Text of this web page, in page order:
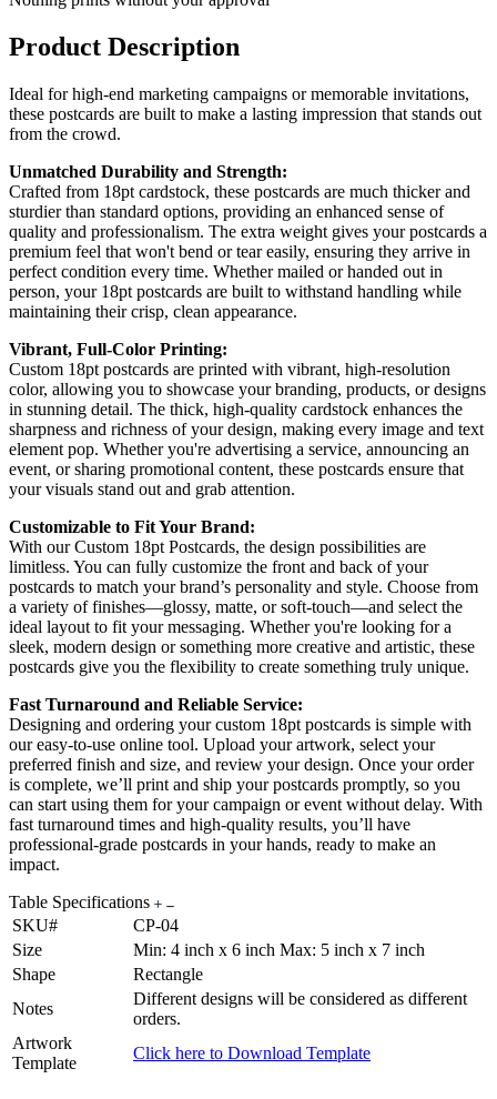
Product Description
Ideal for high-end marketing campaigns or memorable invitations,
these postcards are built to make a lasting impression that stands out
from the crowd.
Unmatched Durability and Strength:
Crafted from 18pt cardstock, these postcards are much thicker and
sturdier than standard options, providing an enhanced sense of
quality and professionalism. The extra weight gives your postcards a
premium feel that won't bend or tear easily, ensuring they arrive in
perfect condition every time. Whether mailed or handed out in
person, your 18pt postcards are built to withstand handling while
maintaining their crisp, clean appearance.
Vibrant, Full-Color Printing:
Custom 18pt postcards are printed with vibrant, high-resolution
color, allowing you to showcase your branding, products, or designs
in stunning detail. The thick, high-quality cardstock enhances the
sharpness and richness of your design, making every image and text
element pop. Whether you're advertising a service, announcing an
event, or sharing promotional content, these postcards ensure that
your visuals stand out and grab attention.
Customizable to Fit Your Brand:
With our Custom 18pt Postcards, the design possibilities are
limitless. You can fully customize the front and back of your
postcards to match your brand’s personality and style. Choose from
a variety of finishes—glossy, matte, or soft-touch—and select the
ideal layout to fit your messaging. Whether you're looking for a
sleek, modern design or something more creative and artistic, these
postcards give you the flexibility to create something truly unique.
Fast Turnaround and Reliable Service:
Designing and ordering your custom 18pt postcards is simple with
our easy-to-use online tool. Upload your artwork, select your
preferred finish and size, and review your design. Once your order
is complete, we’ll print and ship your postcards promptly, so you
can start using them for your campaign or event without delay. With
fast turnaround times and high-quality results, you’ll have
professional-grade postcards in your hands, ready to make an
impact.
Table Specifications
SKU#
CP-04
Size
Min: 4 inch x 6 inch Max: 5 inch x 7 inch
Shape
Rectangle
Notes
Different designs will be considered as different
orders.
Artwork
Template
Click here to Download Template